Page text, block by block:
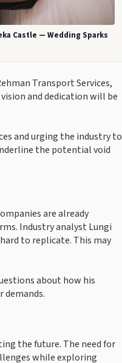
Castle — Wedding Sparks
Transport Services,
and dedication will be
and urging the industry to
the potential void
are already
Industry analyst Lungi
to replicate. This may
about how his
demands.
the future. The need for
while exploring